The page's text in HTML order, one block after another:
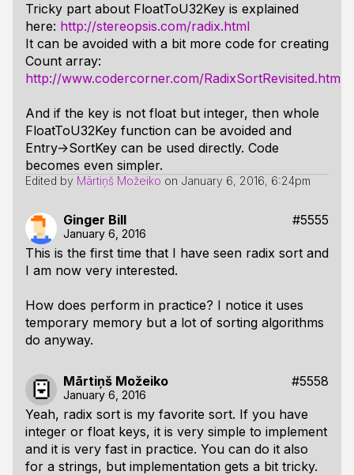
Tricky part about FloatToU32Key is explained
here: http://stereopsis.com/radix.html
It can be avoided with a bit more code for creating
Count array:
http://www.codercorner.com/RadixSortRevisited.htm
And if the key is not float but integer, then whole
FloatToU32Key function can be avoided and
Entry->SortKey can be used directly. Code
becomes even simpler.
Edited by Mārtiņš Možeiko on January 6, 2016, 6:24pm
Ginger Bill #5555
January 6, 2016
This is the first time that I have seen radix sort and
I am now very interested.
How does perform in practice? I notice it uses
temporary memory but a lot of sorting algorithms
do anyway.
Mārtiņš Možeiko #5558
January 6, 2016
Yeah, radix sort is my favorite sort. If you have
integer or float keys, it is very simple to implement
and it is very fast in practice. You can do it also
for a strings, but implementation gets a bit tricky.